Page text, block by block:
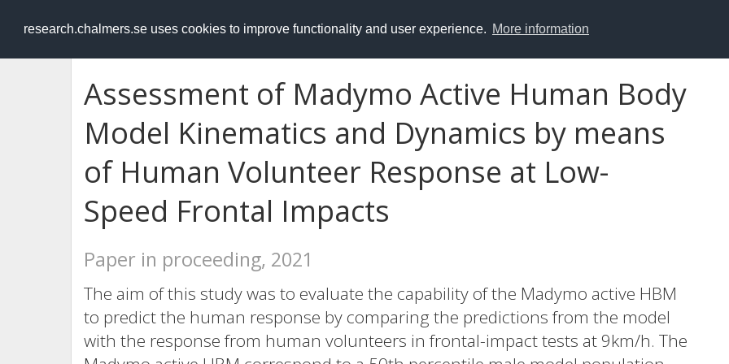
research.chalmers.se uses cookies to improve functionality and user experience. More information
RESEARCH.chalmers.se
Assessment of Madymo Active Human Body
Model Kinematics and Dynamics by means
of Human Volunteer Response at Low-
Speed Frontal Impacts
Paper in proceeding, 2021
The aim of this study was to evaluate the capability of the Madymo active HBM
to predict the human response by comparing the predictions from the model
with the response from human volunteers in frontal-impact tests at 9km/h. The